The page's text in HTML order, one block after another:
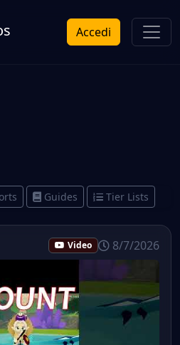
Accedi
Guides Tier Lists
Video 8/7/2026